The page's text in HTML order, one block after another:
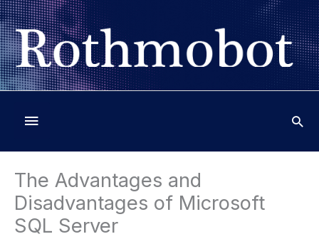
Skip
to
content
Below
Header
The Advantages and
Disadvantages of Microsoft
SQL Server